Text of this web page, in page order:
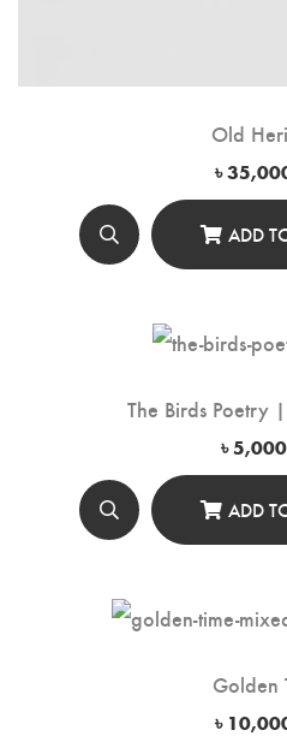
Old
৳
ADD
The Birds Poetry
৳
ADD
Golden
৳